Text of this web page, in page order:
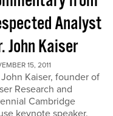
Analyst
John Kaiser
15, 2011
John Kaiser, founder of
Research and
Cambridge
keynote speaker,